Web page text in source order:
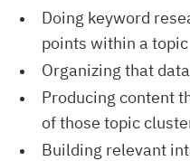
Doing keyword
points within a topic
Organizing that
Producing content
of those topic
Building relevant